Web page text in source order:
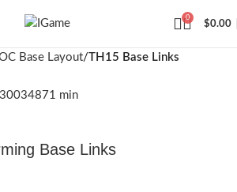
0
$0.00
Base Layout TH15 Base Links
Base Links